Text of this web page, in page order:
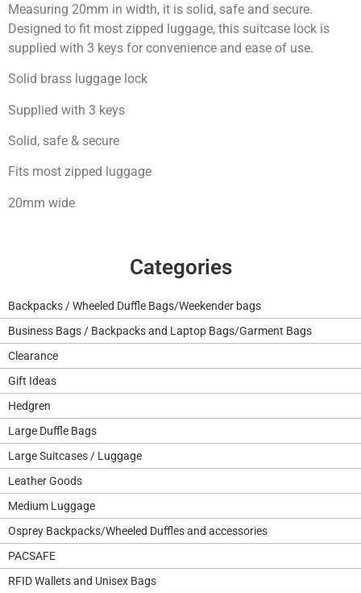
Categories
Backpacks / Wheeled Duffle Bags/Weekender bags
Business Bags / Backpacks and Laptop Bags/Garment Bags
Clearance
Gift Ideas
Hedgren
Large Duffle Bags
Large Suitcases / Luggage
Leather Goods
Medium Luggage
Osprey Backpacks/Wheeled Duffles and accessories
PACSAFE
RFID Wallets and Unisex Bags
Measuring 20mm in width, it is solid, safe and secure.
Designed to fit most zipped luggage, this suitcase lock is
supplied with 3 keys for convenience and ease of use.
Solid brass luggage lock
Supplied with 3 keys
Solid, safe & secure
Fits most zipped luggage
20mm wide